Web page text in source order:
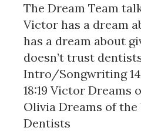
The Dream Team
Victor has a dream
has a dream about
doesn’t trust
Intro/Songwriting
18:19 Victor Dreams
Olivia Dreams of the
Dentists